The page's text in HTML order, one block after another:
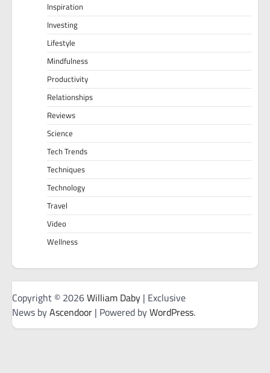
Inspiration
Investing
Lifestyle
Mindfulness
Productivity
Relationships
Reviews
Science
Tech Trends
Techniques
Technology
Travel
Video
Wellness
Copyright © 2026William Daby | Exclusive
News byAscendoor | Powered byWordPress.